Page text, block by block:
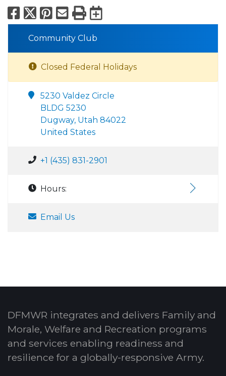
Facebook
X Pinterest
Email
PrintExport to
Community Club
Closed Federal Holidays
5230 Valdez Circle
BLDG 5230
Dugway, Utah 84022
United States
+1 (435) 831-2901
Hours:
Email Us
DFMWR integrates and delivers Family and
Morale, Welfare and Recreation programs
and services enabling readiness and
resilience for a globally-responsive Army.